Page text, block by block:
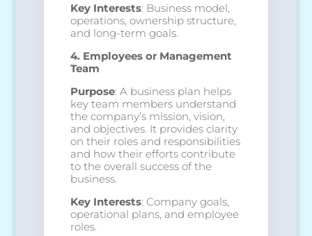
Key Interests: Business model,
operations, ownership structure,
and long-term goals.
4. Employees or Management
Team
Purpose: A business plan helps
key team members understand
the company’s mission, vision,
and objectives. It provides clarity
on their roles and responsibilities
and how their efforts contribute
to the overall success of the
business.
Key Interests: Company goals,
operational plans, and employee
roles.